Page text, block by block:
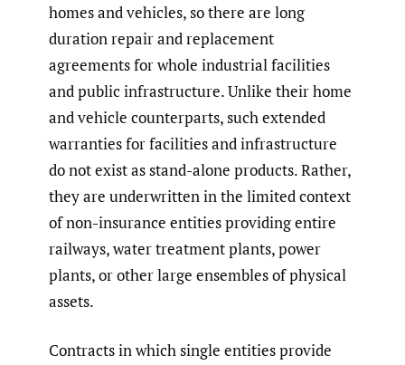
homes and vehicles, so there are long
duration repair and replacement
agreements for whole industrial facilities
and public infrastructure. Unlike their home
and vehicle counterparts, such extended
warranties for facilities and infrastructure
do not exist as stand-alone products. Rather,
they are underwritten in the limited context
of non-insurance entities providing entire
railways, water treatment plants, power
plants, or other large ensembles of physical
assets.
Contracts in which single entities provide